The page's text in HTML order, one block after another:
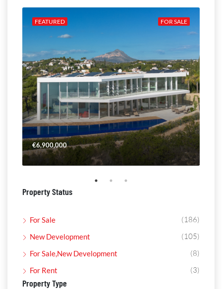
FOR SALE
FEATURED
€6,900,000
Property Status
For Sale (186)
New Development (105)
For Sale,New Development (8)
For Rent (3)
Property Type